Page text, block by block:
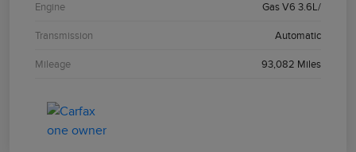
Engine Gas V6 3.6L/
Transmission Automatic
Mileage 93,082 Miles